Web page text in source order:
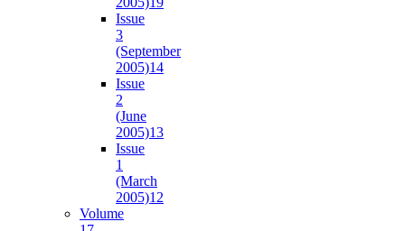
Issue
3
(September
2005)14
Issue
2
(June
2005)13
Issue
1
(March
2005)12
Volume